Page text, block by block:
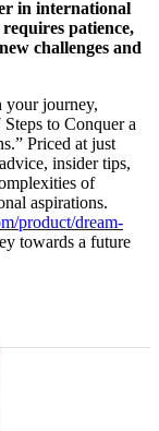
in international
patience,
challenges and
your journey,
to Conquer a
Priced at just
insider tips,
of
aspirations.
product/dream-
towards a future